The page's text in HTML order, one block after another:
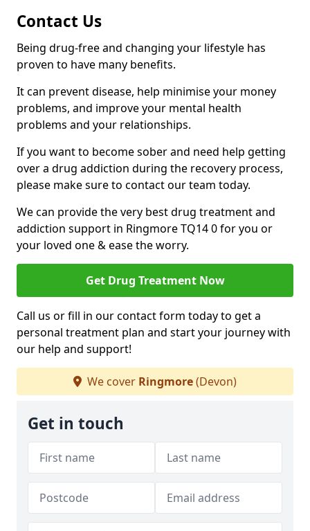
Contact Us
Being drug-free and changing your lifestyle has
proven to have many benefits.
It can prevent disease, help minimise your money
problems, and improve your mental health
problems and your relationships.
If you want to become sober and need help getting
over a drug addiction during the recovery process,
please make sure to contact our team today.
We can provide the very best drug treatment and
addiction support in Ringmore TQ14 0 for you or
your loved one & ease the worry.
Get Drug Treatment Now
Call us or fill in our contact form today to get a
personal treatment plan and start your journey with
our help and support!
We cover Ringmore(Devon)
Get in touch